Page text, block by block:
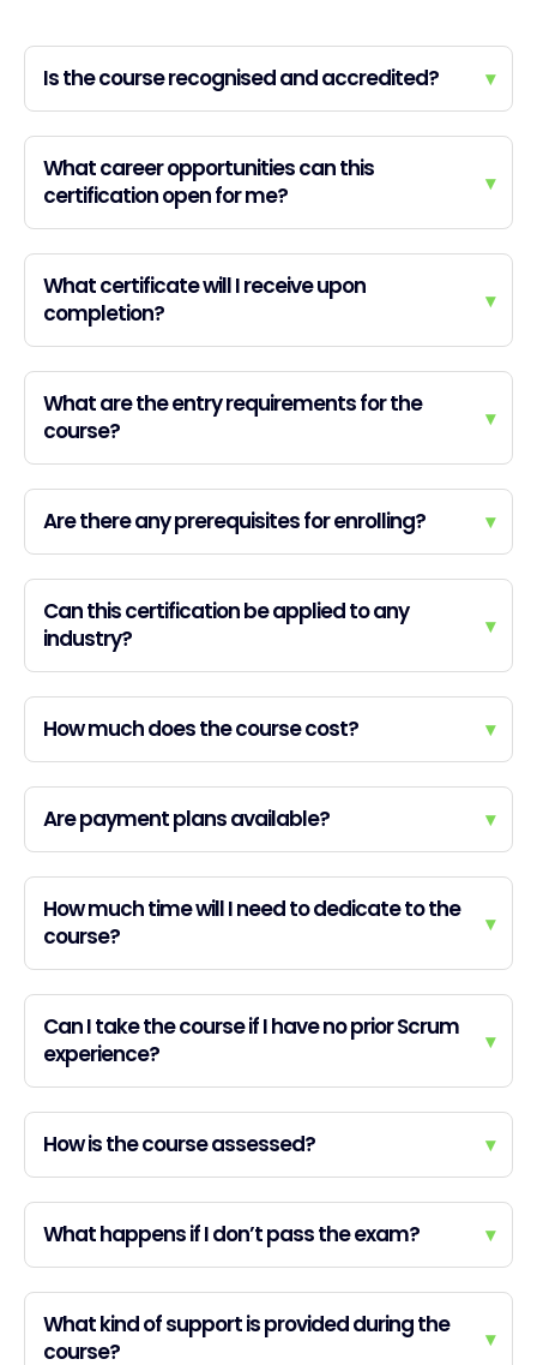
Is the course recognised and accredited? ▾
What career opportunities can this
certification open for me?
▾
What certificate will I receive upon
completion?
▾
What are the entry requirements for the
course?
▾
Are there any prerequisites for enrolling? ▾
Can this certification be applied to any
industry?
▾
How much does the course cost? ▾
Are payment plans available? ▾
How much time will I need to dedicate to the
course?
▾
Can I take the course if I have no prior Scrum
experience?
▾
How is the course assessed? ▾
What happens if I don’t pass the exam? ▾
What kind of support is provided during the
course?
▾